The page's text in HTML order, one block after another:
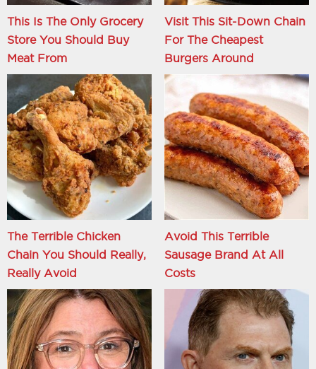
This Is The Only Grocery
Store You Should Buy
Meat From
Visit This Sit-Down Chain
For The Cheapest
Burgers Around
The Terrible Chicken
Chain You Should Really,
Really Avoid
Avoid This Terrible
Sausage Brand At All
Costs